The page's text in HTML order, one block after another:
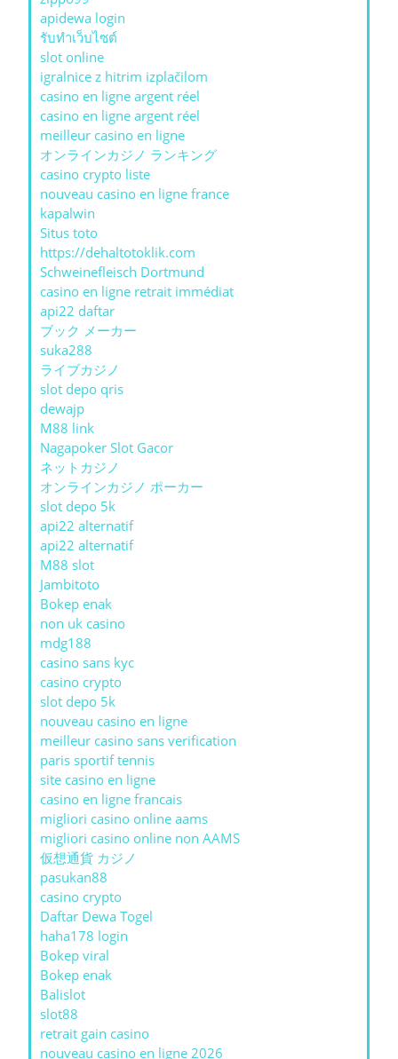
apidewa login
รับทําเว็บไซต์
slot online
igralnice z hitrim izplačilom
casino en ligne argent réel
casino en ligne argent réel
meilleur casino en ligne
オンラインカジノ ランキング
casino crypto liste
nouveau casino en ligne france
kapalwin
Situs toto
https://dehaltotoklik.com
Schweinefleisch Dortmund
casino en ligne retrait immédiat
api22 daftar
ブック メーカー
suka288
ライブカジノ
slot depo qris
dewajp
M88 link
Nagapoker Slot Gacor
ネットカジノ
オンラインカジノ ポーカー
slot depo 5k
api22 alternatif
api22 alternatif
M88 slot
Jambitoto
Bokep enak
non uk casino
mdg188
casino sans kyc
casino crypto
slot depo 5k
nouveau casino en ligne
meilleur casino sans verification
paris sportif tennis
site casino en ligne
casino en ligne francais
migliori casino online aams
migliori casino online non AAMS
仮想通貨 カジノ
pasukan88
casino crypto
Daftar Dewa Togel
haha178 login
Bokep viral
Bokep enak
Balislot
slot88
retrait gain casino
nouveau casino en ligne 2026